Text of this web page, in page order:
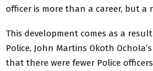
officer is more than a career, but a
This development comes as a
Police, John Martins Okoth
that there were fewer Police